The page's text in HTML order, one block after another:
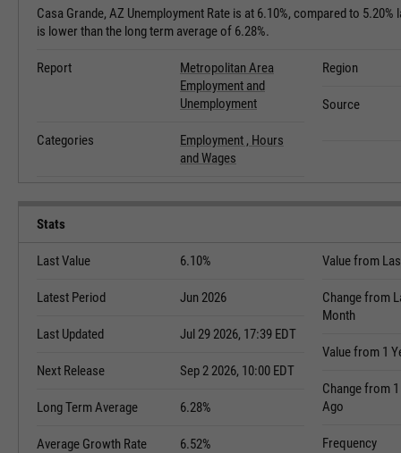
Casa Grande, AZ Unemployment Rate is at 6.10%, compared to
is lower than the long term average of 6.28%.
Report
Metropolitan Area
Employment and
Unemployment
Categories Employment , Hours
and Wages
Region
Source
Stats
Last Value 6.10%
Latest Period Jun 2026
Last Updated Jul 29 2026, 17:39 EDT
Next Release Sep 2 2026, 10:00 EDT
Long Term Average 6.28%
Average Growth Rate 6.52%
Value from
Change from
Month
Value from 1
Change from
Ago
Frequency